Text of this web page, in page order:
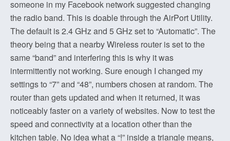
someone in my Facebook network suggested changing
the radio band. This is doable through the AirPort Utility.
The default is 2.4 GHz and 5 GHz set to “Automatic”. The
theory being that a nearby Wireless router is set to the
same “band” and interfering this is why it was
intermittently not working. Sure enough I changed my
settings to “7” and “48”, numbers chosen at random. The
router than gets updated and when it returned, it was
noticeably faster on a variety of websites. Now to test the
speed and connectivity at a location other than the
kitchen table. No idea what a “!” inside a triangle means,